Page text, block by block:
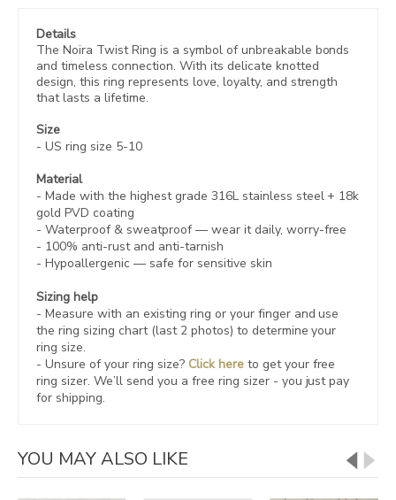
Details
The Noira Twist Ring is a symbol of unbreakable bonds
and timeless connection. With its delicate knotted
design, this ring represents love, loyalty, and strength
that lasts a lifetime.
Size
- US ring size 5-10
Material
- Made with the highest grade 316L stainless steel + 18k
gold PVD coating
- Waterproof & sweatproof — wear it daily, worry-free
- 100% anti-rust and anti-tarnish
- Hypoallergenic — safe for sensitive skin
Sizing help
- Measure with an existing ring or your finger and use
the ring sizing chart (last 2 photos) to determine your
ring size.
- Unsure of your ring size? Click hereto get your free
ring sizer. We’ll send you a free ring sizer - you just pay
for shipping.
YOU MAY ALSO LIKE